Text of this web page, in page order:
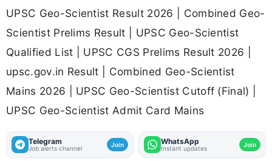
UPSC Geo-Scientist Result 2026 | Combined Geo-
Scientist Prelims Result | UPSC Geo-Scientist
Qualified List | UPSC CGS Prelims Result 2026 |
upsc.gov.in Result | Combined Geo-Scientist
Mains 2026 | UPSC Geo-Scientist Cutoff (Final) |
UPSC Geo-Scientist Admit Card Mains
Telegram
Job alerts channel Join WhatsApp
Instant updates Join